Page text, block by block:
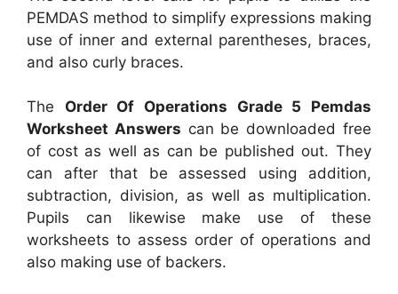
PEMDAS method to simplify expressions making
use of inner and external parentheses, braces,
and also curly braces.
The Order Of Operations Grade 5 Pemdas
Worksheet Answers can be downloaded free
of cost as well as can be published out. They
can after that be assessed using addition,
subtraction, division, as well as multiplication.
Pupils can likewise make use of these
worksheets to assess order of operations and
also making use of backers.